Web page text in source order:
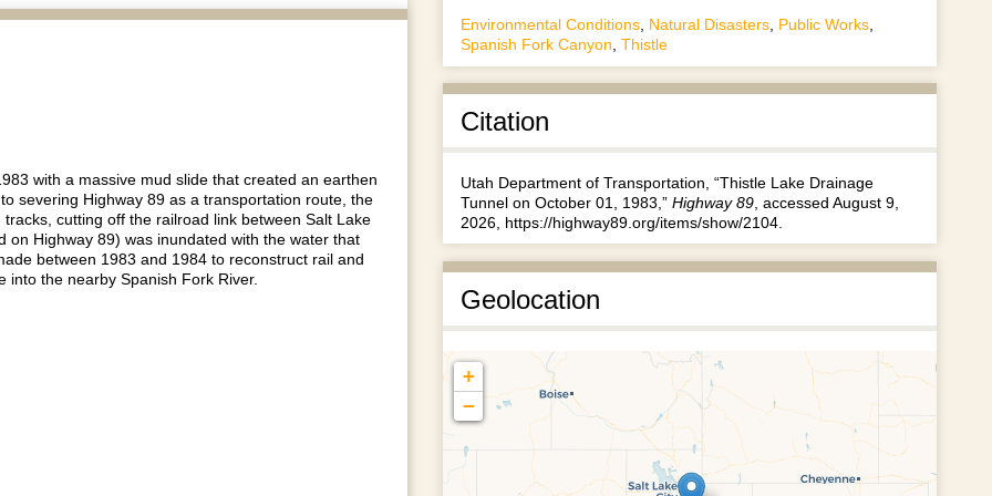
with a massive mud slide that created an earthen
severing Highway 89 as a transportation route, the
cutting off the railroad link between Salt Lake
on Highway 89) was inundated with the water that
between 1983 and 1984 to reconstruct rail and
the nearby Spanish Fork River.
Environmental Conditions, Natural Disasters, Public Works,
Spanish Fork Canyon Thistle
Citation
Utah Department of Transportation, “Thistle Lake Drainage
Tunnel on October 01, 1983,” Highway 89, accessed August 9,
2026, https://highway89.org/items/show/2104.
Geolocation
+
−